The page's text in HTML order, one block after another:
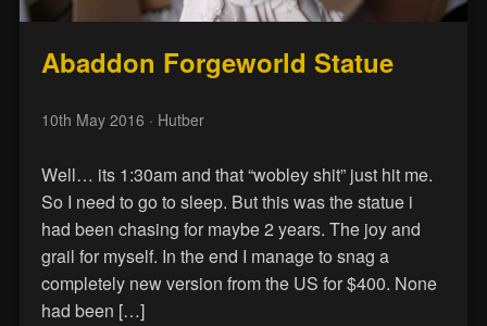
Abaddon Forgeworld Statue
10th May 2016 · Hutber
Well… its 1:30am and that “wobley shit” just hit me.
So I need to go to sleep. But this was the statue i
had been chasing for maybe 2 years. The joy and
grail for myself. In the end I manage to snag a
completely new version from the US for $400. None
had been […]